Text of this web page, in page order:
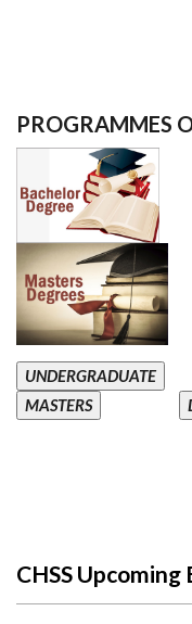
PROGRAMMES
UNDERGRADUATE
MASTERS
CHSS Upcoming